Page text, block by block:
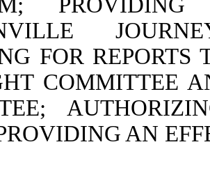
FOR
COMMITTEE
AN